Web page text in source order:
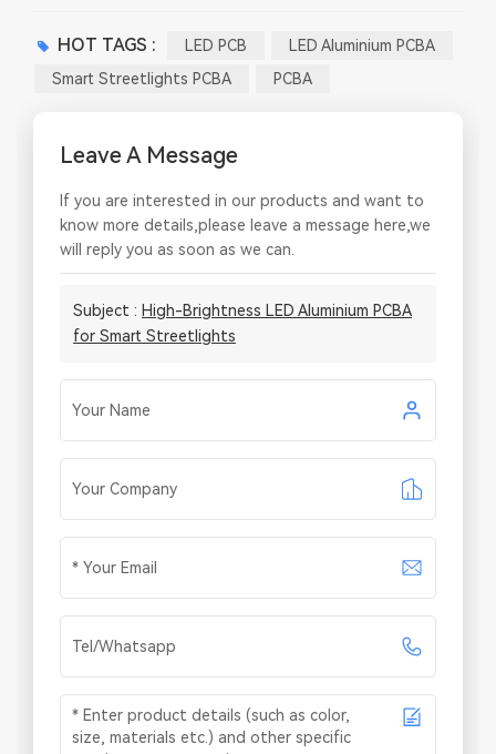
HOT TAGS : LED PCB
LED Aluminium PCBA
Smart Streetlights PCBA
PCBA
Leave A Message
If you are interested in our products and want to
know more details,please leave a message here,we
will reply you as soon as we can.
Subject : High-Brightness LED Aluminium PCBA
for Smart Streetlights